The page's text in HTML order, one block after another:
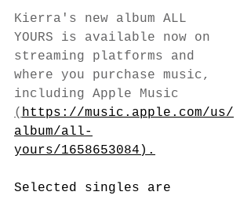
Kierra's new album ALL
YOURS is available now on
streaming platforms and
where you purchase music,
including Apple Music
( https://music.apple.com/us/
album/all-
yours/1658653084).
Selected singles are